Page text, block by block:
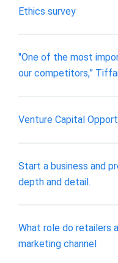
Ethics survey
"One of the most
our competitors,”
Venture Capital
Start a business and
depth and detail.
What role do retailers
marketing channel